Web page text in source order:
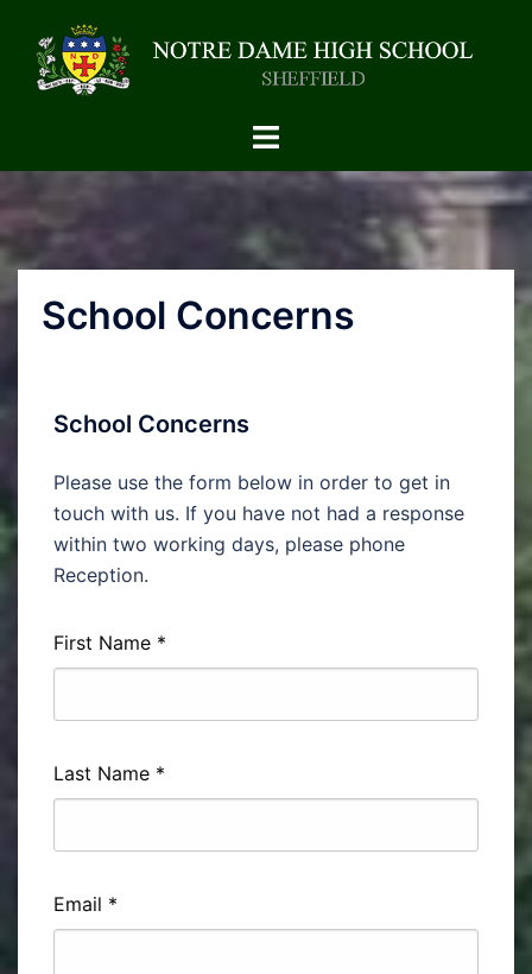
School Concerns
School Concerns
Please use the form below in order to get in
touch with us. If you have not had a response
within two working days, please phone
Reception.
First Name *
Last Name *
Email *